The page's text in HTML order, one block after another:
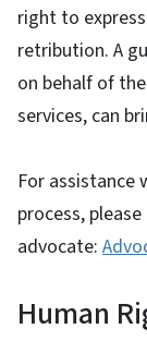
right to
retribution. A
on behalf of
services, can
For assistance
process,
advocate:
Human